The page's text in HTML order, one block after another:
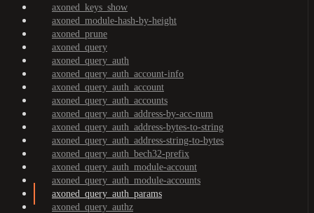
axoned_keys_show
axoned_module-hash-by-height
axoned_prune
axoned_query
axoned_query_auth
axoned_query_auth_account-info
axoned_query_auth_account
axoned_query_auth_accounts
axoned_query_auth_address-by-acc-num
axoned_query_auth_address-bytes-to-string
axoned_query_auth_address-string-to-bytes
axoned_query_auth_bech32-prefix
axoned_query_auth_module-account
axoned_query_auth_module-accounts
axoned_query_auth_params
axoned_query_authz